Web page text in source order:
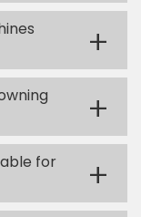
+
+
for
+